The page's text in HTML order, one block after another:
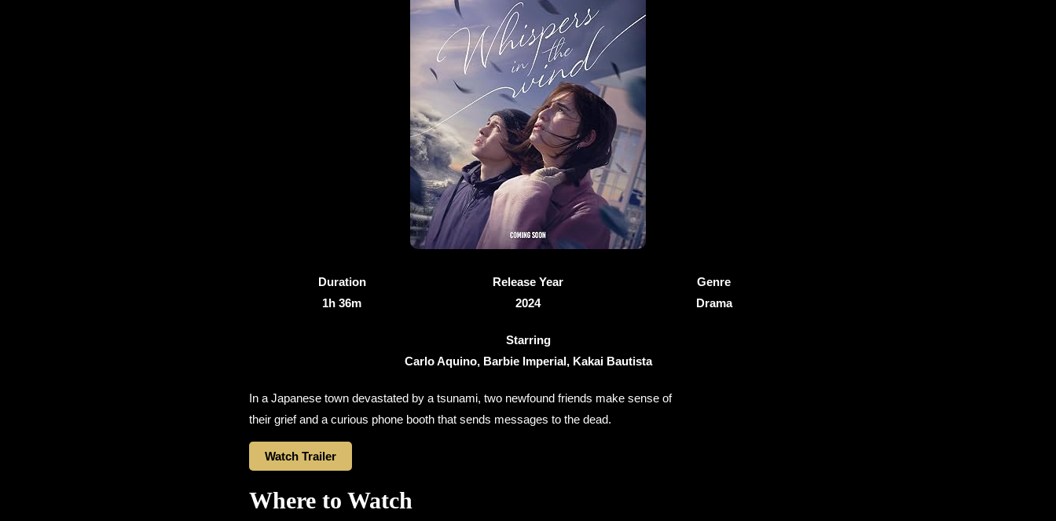
Duration
1h 36m
Release Year
2024
Genre
Drama
Starring
Carlo Aquino, Barbie Imperial, Kakai Bautista
In a Japanese town devastated by a tsunami, two newfound friends make sense of
their grief and a curious phone booth that sends messages to the dead.
Watch Trailer
Where to Watch